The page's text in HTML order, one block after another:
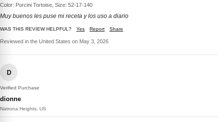
Color: Porcini Tortoise, Size: 52-17-140
Muy buenos les puse mi receta y los uso a diario
WAS THIS REVIEW HELPFUL? Yes Report Share
Reviewed in the United States on May 3, 2026
D
Verified Purchase
dionne
Natrona Heights, US